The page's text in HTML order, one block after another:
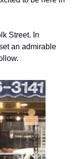
Street. In
an admirable